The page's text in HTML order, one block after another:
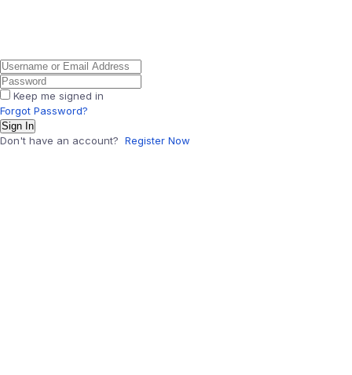
Keep me signed in
Forgot Password?
Sign In
Don't have an account? Register Now